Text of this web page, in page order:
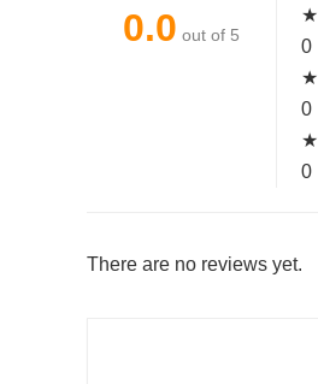
0.0 out of 5
★
0
★
0
★
0
There are no reviews yet.